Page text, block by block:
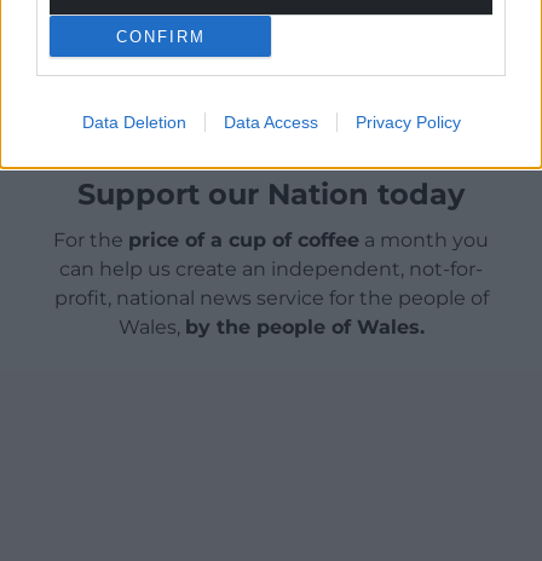
CONFIRM
Data Deletion Data Access Privacy Policy
Share this:
Facebook X
Support our Nation today
For the price of a cup of coffee a month you
can help us create an independent, not-for-
profit, national news service for the people of
Wales, by the people of Wales.